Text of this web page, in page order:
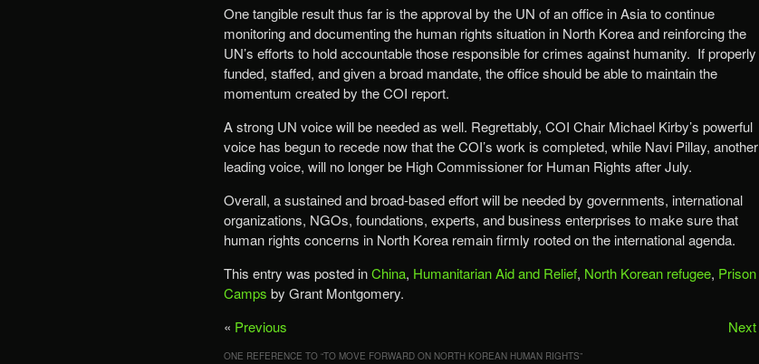
One tangible result thus far is the approval by the UN of an office in Asia to continue
monitoring and documenting the human rights situation in North Korea and reinforcing the
UN’s efforts to hold accountable those responsible for crimes against humanity. If properly
funded, staffed, and given a broad mandate, the office should be able to maintain the
momentum created by the COI report.
A strong UN voice will be needed as well. Regrettably, COI Chair Michael Kirby’s powerful
voice has begun to recede now that the COI’s work is completed, while Navi Pillay, another
leading voice, will no longer be High Commissioner for Human Rights after July.
Overall, a sustained and broad-based effort will be needed by governments, international
organizations, NGOs, foundations, experts, and business enterprises to make sure that
human rights concerns in North Korea remain firmly rooted on the international agenda.
This entry was posted inChina, Humanitarian Aid and Relief, North Korean refugee, Prison
Camps by Grant Montgomery.
« Previous Next
ONE REFERENCE TO “TO MOVE FORWARD ON NORTH KOREAN HUMAN RIGHTS”